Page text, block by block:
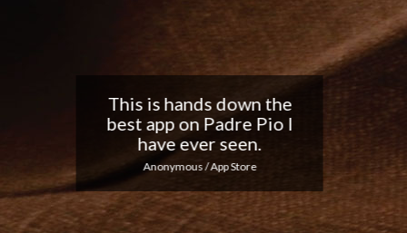
Nice app, I love the
notifications every day...
Keep up the good work!